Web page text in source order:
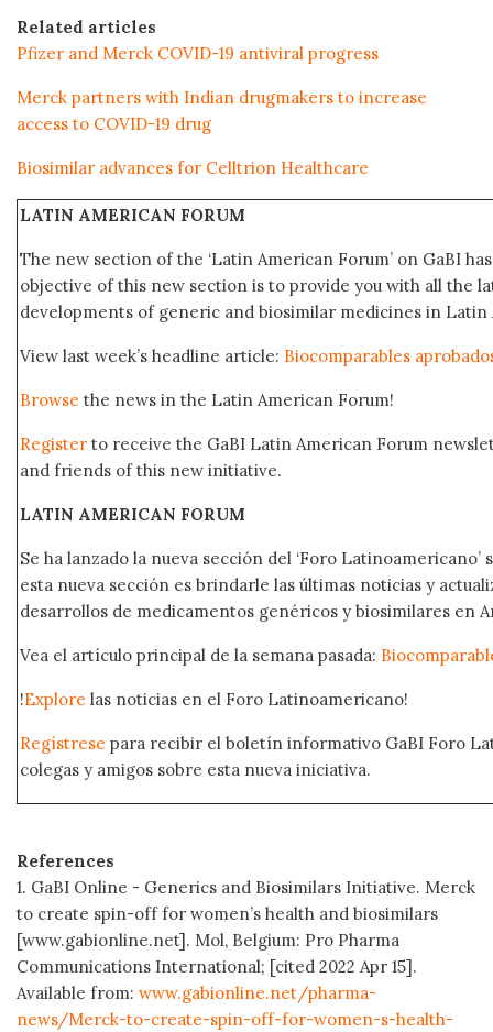
Related articles
Pfizer and Merck COVID-19 antiviral progress
Merck partners with Indian drugmakers to increase
access to COVID-19 drug
Biosimilar advances for Celltrion Healthcare
LATIN AMERICAN FORUM
The new section of the ‘Latin American Forum’ on GaBI
objective of this new section is to provide you with all the
developments of generic and biosimilar medicines in Latin
View last week’s headline article: Biocomparables
Browse the news in the Latin American Forum!
Register to receive the GaBI Latin American Forum
and friends of this new initiative.
LATIN AMERICAN FORUM
Se ha lanzado la nueva sección del ‘Foro Latinoamericano’
esta nueva sección es brindarle las últimas noticias y
desarrollos de medicamentos genéricos y biosimilares en
Vea el artículo principal de la semana pasada:
!Explore las noticias en el Foro Latinoamericano!
Regístrese para recibir el boletín informativo GaBI Foro
colegas y amigos sobre esta nueva iniciativa.
References
1. GaBI Online - Generics and Biosimilars Initiative. Merck
to create spin-off for women’s health and biosimilars
[www.gabionline.net]. Mol, Belgium: Pro Pharma
Communications International; [cited 2022 Apr 15].
Available from: www.gabionline.net/pharma-
news/Merck-to-create-spin-off-for-women-s-health-